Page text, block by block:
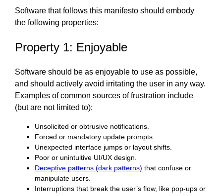
Software that follows this manifesto should embody
the following properties:
Property 1: Enjoyable
Software should be as enjoyable to use as possible,
and should actively avoid irritating the user in any way.
Examples of common sources of frustration include
(but are not limited to):
Unsolicited or obtrusive notifications.
Forced or mandatory update prompts.
Unexpected interface jumps or layout shifts.
Poor or unintuitive UI/UX design.
Deceptive patterns (dark patterns) that confuse or
manipulate users.
Interruptions that break the user’s flow, like pop-ups or